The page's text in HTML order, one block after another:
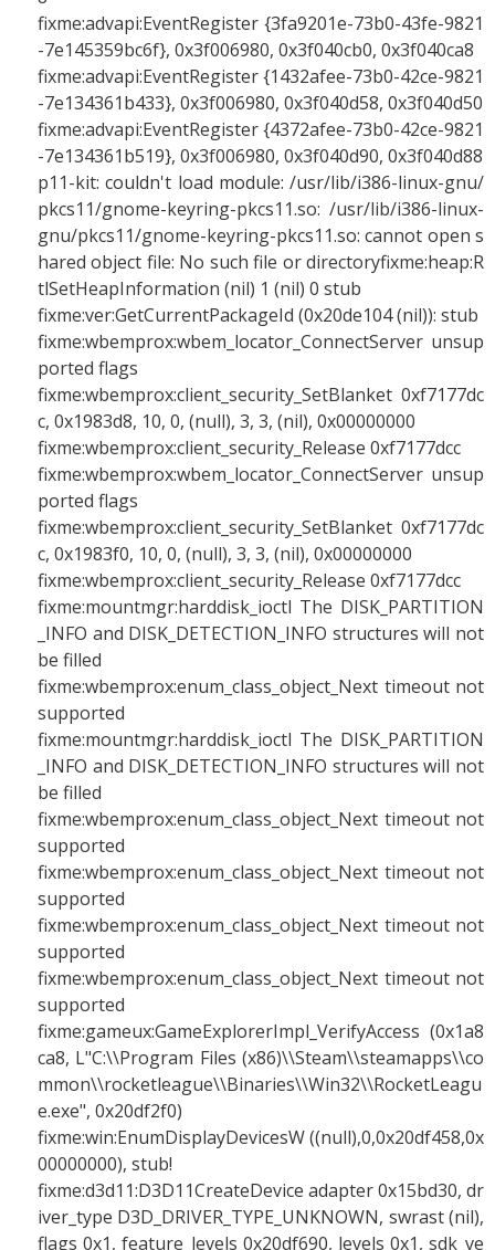
fixme:advapi:EventRegister {3fa9201e-73b0-43fe-9821
-7e145359bc6f}, 0x3f006980, 0x3f040cb0, 0x3f040ca8
fixme:advapi:EventRegister {1432afee-73b0-42ce-9821
-7e134361b433}, 0x3f006980, 0x3f040d58, 0x3f040d50
fixme:advapi:EventRegister {4372afee-73b0-42ce-9821
-7e134361b519}, 0x3f006980, 0x3f040d90, 0x3f040d88
p11-kit: couldn't load module: /usr/lib/i386-linux-gnu/
pkcs11/gnome-keyring-pkcs11.so: /usr/lib/i386-linux-
gnu/pkcs11/gnome-keyring-pkcs11.so: cannot open s
hared object file: No such file or directoryfixme:heap:R
tlSetHeapInformation (nil) 1 (nil) 0 stub
fixme:ver:GetCurrentPackageId (0x20de104 (nil)): stub
fixme:wbemprox:wbem_locator_ConnectServer unsup
ported flags
fixme:wbemprox:client_security_SetBlanket 0xf7177dc
c, 0x1983d8, 10, 0, (null), 3, 3, (nil), 0x00000000
fixme:wbemprox:client_security_Release 0xf7177dcc
fixme:wbemprox:wbem_locator_ConnectServer unsup
ported flags
fixme:wbemprox:client_security_SetBlanket 0xf7177dc
c, 0x1983f0, 10, 0, (null), 3, 3, (nil), 0x00000000
fixme:wbemprox:client_security_Release 0xf7177dcc
fixme:mountmgr:harddisk_ioctl The DISK_PARTITION
_INFO and DISK_DETECTION_INFO structures will not
be filled
fixme:wbemprox:enum_class_object_Next timeout not
supported
fixme:mountmgr:harddisk_ioctl The DISK_PARTITION
_INFO and DISK_DETECTION_INFO structures will not
be filled
fixme:wbemprox:enum_class_object_Next timeout not
supported
fixme:wbemprox:enum_class_object_Next timeout not
supported
fixme:wbemprox:enum_class_object_Next timeout not
supported
fixme:wbemprox:enum_class_object_Next timeout not
supported
fixme:gameux:GameExplorerImpl_VerifyAccess (0x1a8
ca8, L"C:\\Program Files (x86)\\Steam\\steamapps\\co
mmon\\rocketleague\\Binaries\\Win32\\RocketLeagu
e.exe", 0x20df2f0)
fixme:win:EnumDisplayDevicesW ((null),0,0x20df458,0x
00000000), stub!
fixme:d3d11:D3D11CreateDevice adapter 0x15bd30, dr
iver_type D3D_DRIVER_TYPE_UNKNOWN, swrast (nil),
flags 0x1, feature_levels 0x20df690, levels 0x1, sdk_ve